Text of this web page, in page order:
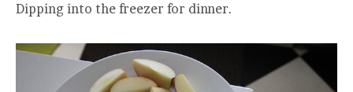
Dipping into the freezer for dinner.